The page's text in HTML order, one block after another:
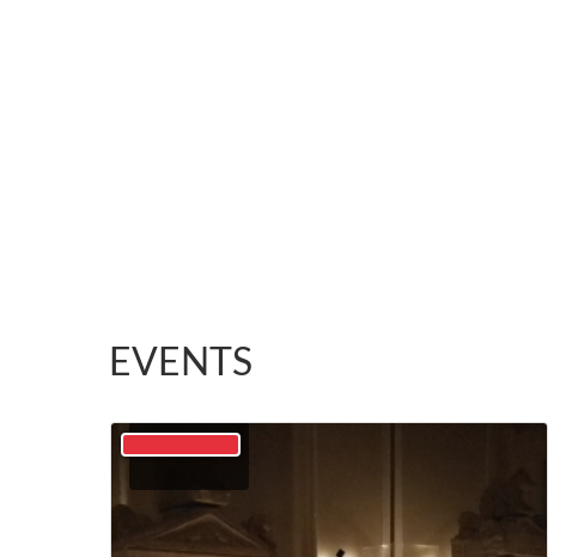
EVENTS